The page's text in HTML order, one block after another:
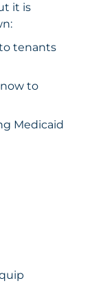
it is
tenants
to
Medicaid